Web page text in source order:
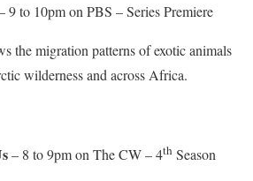
9 to 10pm on PBS – Series Premiere
the migration patterns of exotic animals
wilderness and across Africa.
– 8 to 9pm on The CW – 4th Season